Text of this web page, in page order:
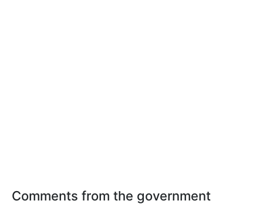
Comments from the government